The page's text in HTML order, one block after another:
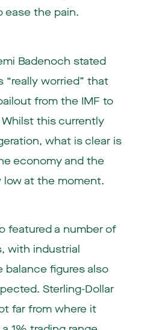
ease the pain.
Badenoch stated
worried” that
from the IMF to
this currently
what is clear is
economy and the
low at the moment.
featured a number of
with industrial
balance figures also
Sterling-Dollar
far from where it